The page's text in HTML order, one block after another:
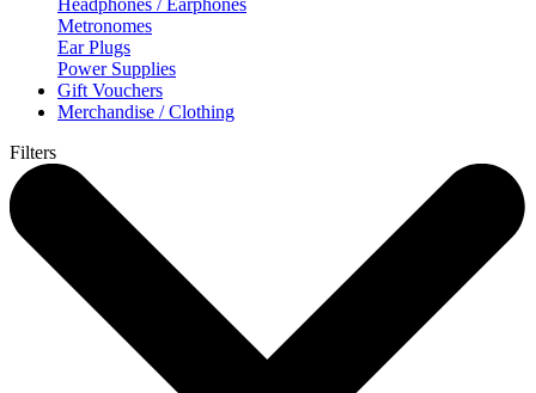
Metronomes
Ear Plugs
Power Supplies
Gift Vouchers
Merchandise / Clothing
Filters